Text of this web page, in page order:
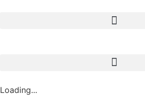
Loading...